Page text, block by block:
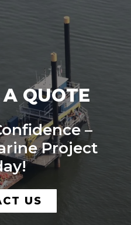
A QUOTE
–
Project
US